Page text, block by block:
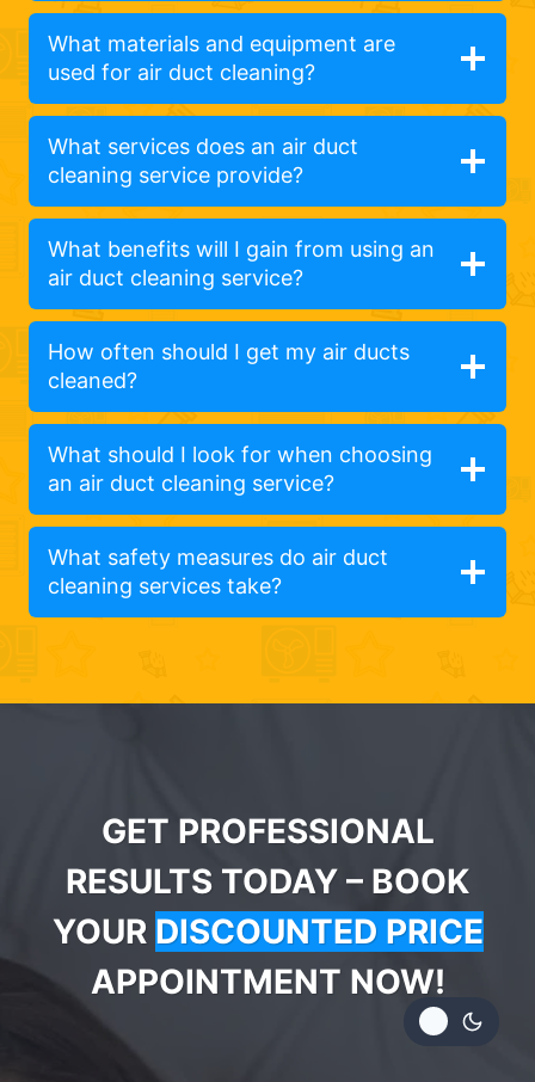
What materials and equipment are
used for air duct cleaning?
What services does an air duct
cleaning service provide?
What benefits will I gain from using an
air duct cleaning service?
How often should I get my air ducts
cleaned?
What should I look for when choosing
an air duct cleaning service?
What safety measures do air duct
cleaning services take?
GET PROFESSIONAL
RESULTS TODAY – BOOK
YOUR DISCOUNTED PRICE
APPOINTMENT NOW!